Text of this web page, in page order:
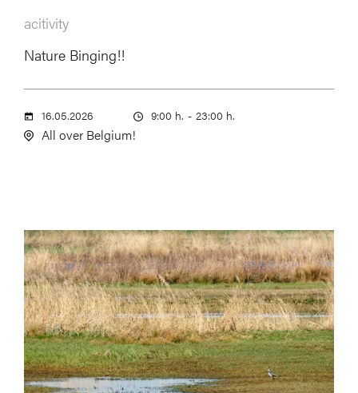
acitivity
Nature Binging!!
16.05.2026 9:00 h. - 23:00 h.
All over Belgium!
Image